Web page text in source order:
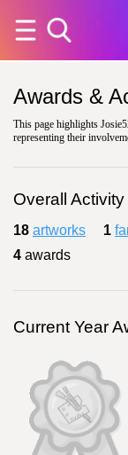
Awards &
This page highlights
representing their
Overall Activity
18 artworks 1
4 awards
Current Year